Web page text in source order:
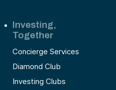
Investing,
Together
Concierge Services
Diamond Club
Investing Clubs